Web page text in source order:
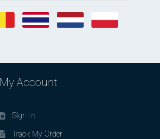
My Account
Sign In
Track My Order